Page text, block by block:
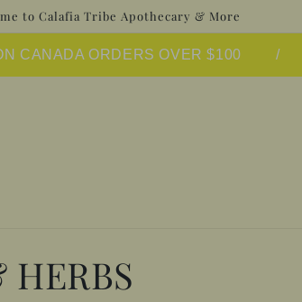
to Calafia Tribe Apothecary & More
CANADA ORDERS OVER $100 /